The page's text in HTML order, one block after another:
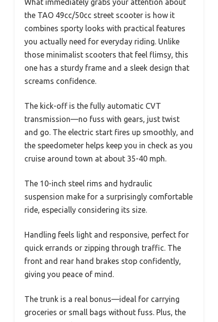
What immediately grabs your attention about
the TAO 49cc/50cc street scooter is how it
combines sporty looks with practical features
you actually need for everyday riding. Unlike
those minimalist scooters that feel flimsy, this
one has a sturdy frame and a sleek design that
screams confidence.
The kick-off is the fully automatic CVT
transmission—no fuss with gears, just twist
and go. The electric start fires up smoothly, and
the speedometer helps keep you in check as you
cruise around town at about 35-40 mph.
The 10-inch steel rims and hydraulic
suspension make for a surprisingly comfortable
ride, especially considering its size.
Handling feels light and responsive, perfect for
quick errands or zipping through traffic. The
front and rear hand brakes stop confidently,
giving you peace of mind.
The trunk is a real bonus—ideal for carrying
groceries or small bags without fuss. Plus, the